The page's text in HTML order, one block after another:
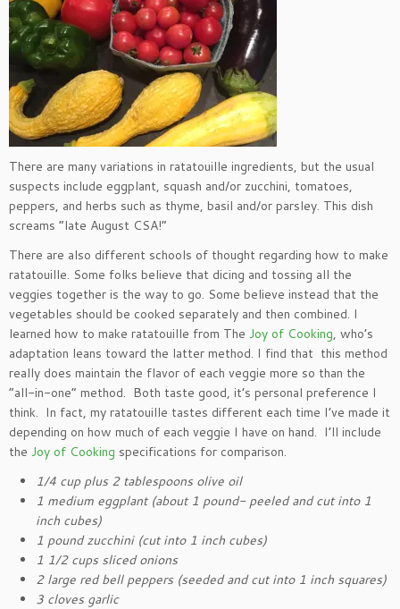
There are many variations in ratatouille ingredients, but the usual
suspects include eggplant, squash and/or zucchini, tomatoes,
peppers, and herbs such as thyme, basil and/or parsley. This dish
screams “late August CSA!”
There are also different schools of thought regarding how to make
ratatouille. Some folks believe that dicing and tossing all the
veggies together is the way to go. Some believe instead that the
vegetables should be cooked separately and then combined. I
learned how to make ratatouille from The Joy of Cooking, who’s
adaptation leans toward the latter method. I find that this method
really does maintain the flavor of each veggie more so than the
“all-in-one” method. Both taste good, it’s personal preference I
think. In fact, my ratatouille tastes different each time I’ve made it
depending on how much of each veggie I have on hand. I’ll include
the Joy of Cooking specifications for comparison.
1/4 cup plus 2 tablespoons olive oil
1 medium eggplant (about 1 pound- peeled and cut into 1
inch cubes)
1 pound zucchini (cut into 1 inch cubes)
1 1/2 cups sliced onions
2 large red bell peppers (seeded and cut into 1 inch squares)
3 cloves garlic